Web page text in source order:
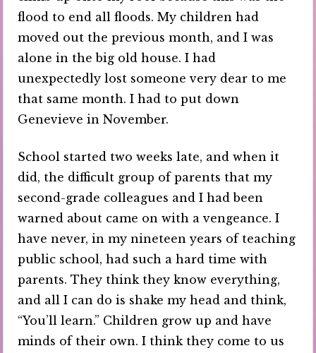
flood to end all floods. My children had
moved out the previous month, and I was
alone in the big old house. I had
unexpectedly lost someone very dear to me
that same month. I had to put down
Genevieve in November.
School started two weeks late, and when it
did, the difficult group of parents that my
second-grade colleagues and I had been
warned about came on with a vengeance. I
have never, in my nineteen years of teaching
public school, had such a hard time with
parents. They think they know everything,
and all I can do is shake my head and think,
“You’ll learn.” Children grow up and have
minds of their own. I think they come to us